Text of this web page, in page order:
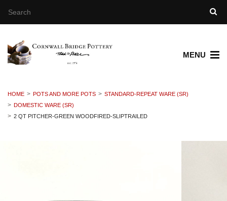
MENU
HOME POTS AND MORE POTS
STANDARD-REPEAT WARE (SR)
DOMESTIC WARE (SR)
2 QT PITCHER-GREEN WOODFIRED-SLIPTRAILED